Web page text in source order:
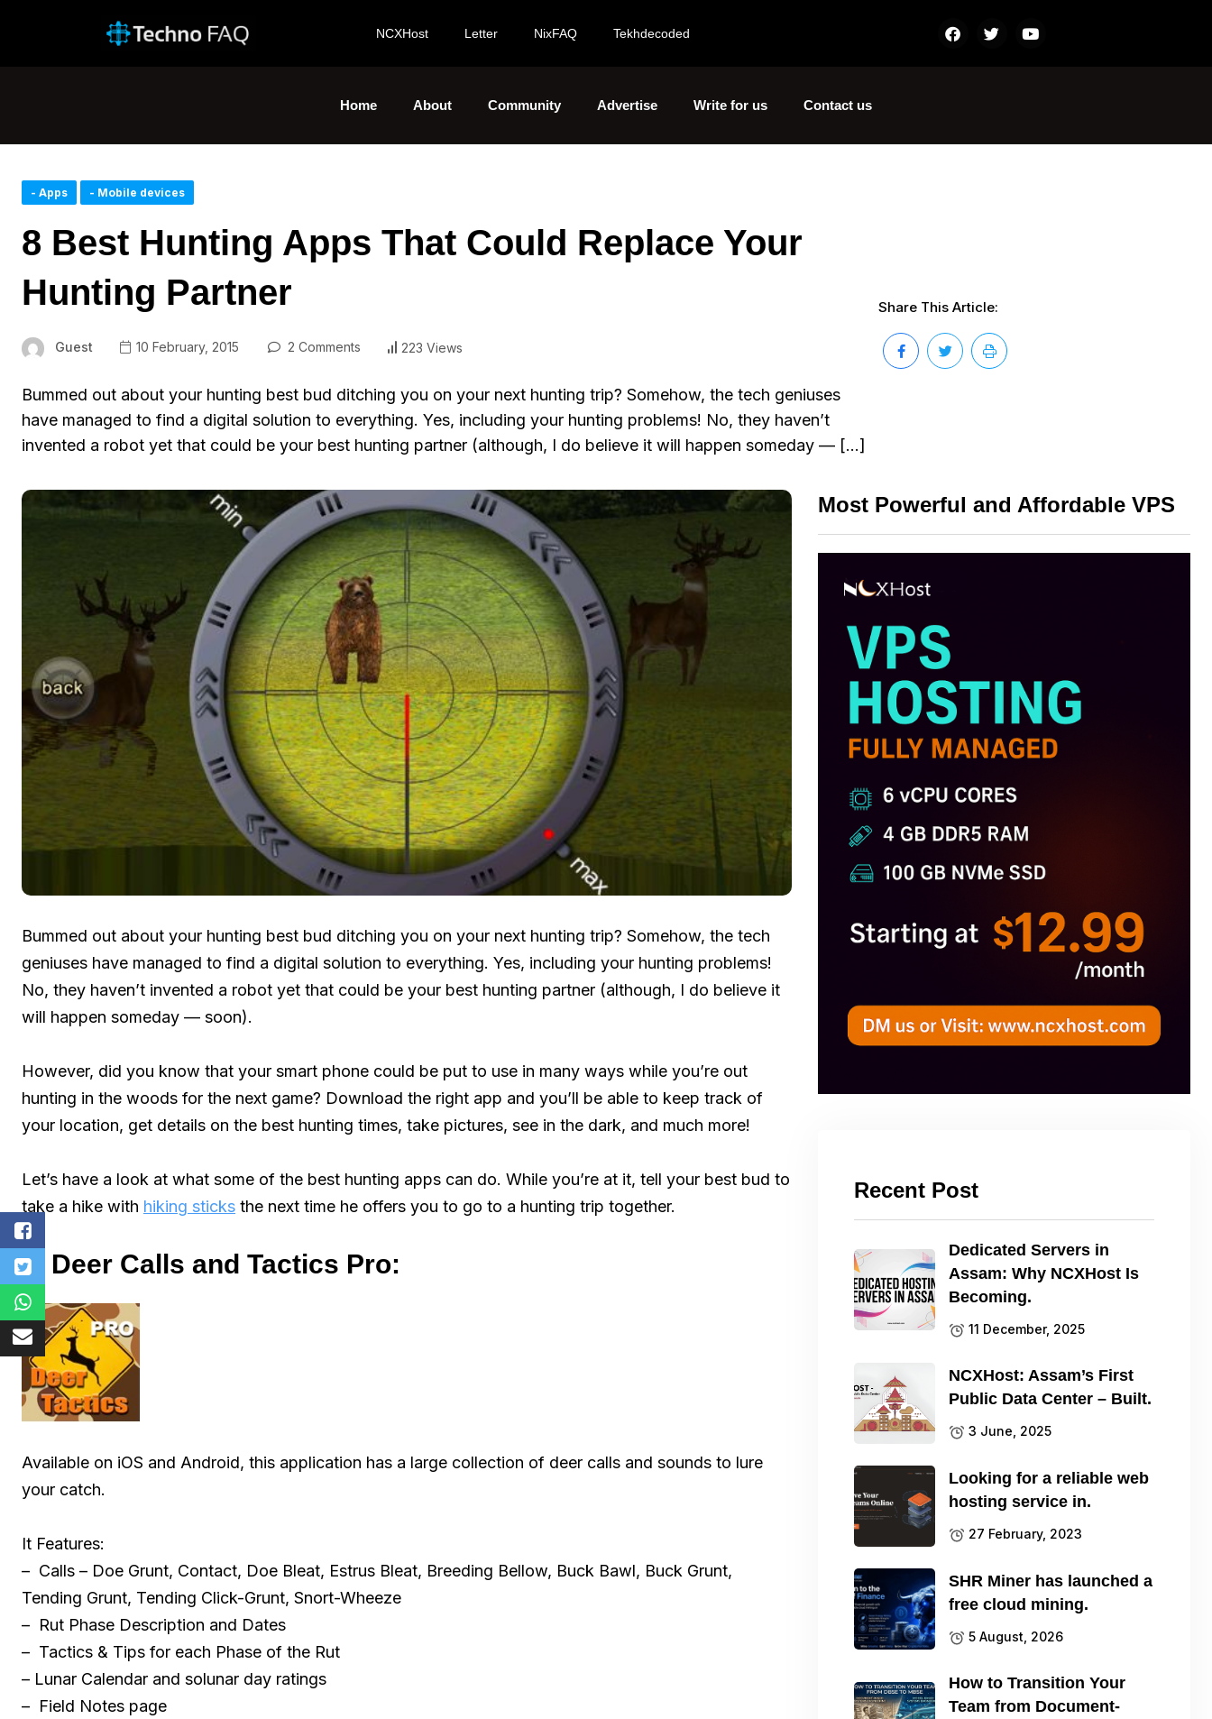
NCXHost Letter NixFAQ Tekhdecoded
Home About Community Advertise Write for us Contact us
- Apps - Mobile devices
8 Best Hunting Apps That Could Replace Your
Hunting Partner
Guest 10 February, 2015 2 Comments 223 Views
Bummed out about your hunting best bud ditching you on your next hunting trip? Somehow, the tech geniuses
have managed to find a digital solution to everything. Yes, including your hunting problems! No, they haven’t
invented a robot yet that could be your best hunting partner (although, I do believe it will happen someday — […]
Share This Article:
Bummed out about your hunting best bud ditching you on your next hunting trip? Somehow, the tech
geniuses have managed to find a digital solution to everything. Yes, including your hunting problems!
No, they haven’t invented a robot yet that could be your best hunting partner (although, I do believe it
will happen someday — soon).
However, did you know that your smart phone could be put to use in many ways while you’re out
hunting in the woods for the next game? Download the right app and you’ll be able to keep track of
your location, get details on the best hunting times, take pictures, see in the dark, and much more!
Let’s have a look at what some of the best hunting apps can do. While you’re at it, tell your best bud to
take a hike with hiking sticks the next time he offers you to go to a hunting trip together.
1. Deer Calls and Tactics Pro:
Available on iOS and Android, this application has a large collection of deer calls and sounds to lure
your catch.
It Features:
– Calls – Doe Grunt, Contact, Doe Bleat, Estrus Bleat, Breeding Bellow, Buck Bawl, Buck Grunt,
Tending Grunt, Tending Click-Grunt, Snort-Wheeze
– Rut Phase Description and Dates
– Tactics & Tips for each Phase of the Rut
– Lunar Calendar and solunar day ratings
– Field Notes page
Most Powerful and Affordable VPS
Recent Post
Dedicated Servers in
Assam: Why NCXHost Is
Becoming.
11 December, 2025
NCXHost: Assam’s First
Public Data Center – Built.
3 June, 2025
Looking for a reliable web
hosting service in.
27 February, 2023
SHR Miner has launched a
free cloud mining.
5 August, 2026
How to Transition Your
Team from Document-